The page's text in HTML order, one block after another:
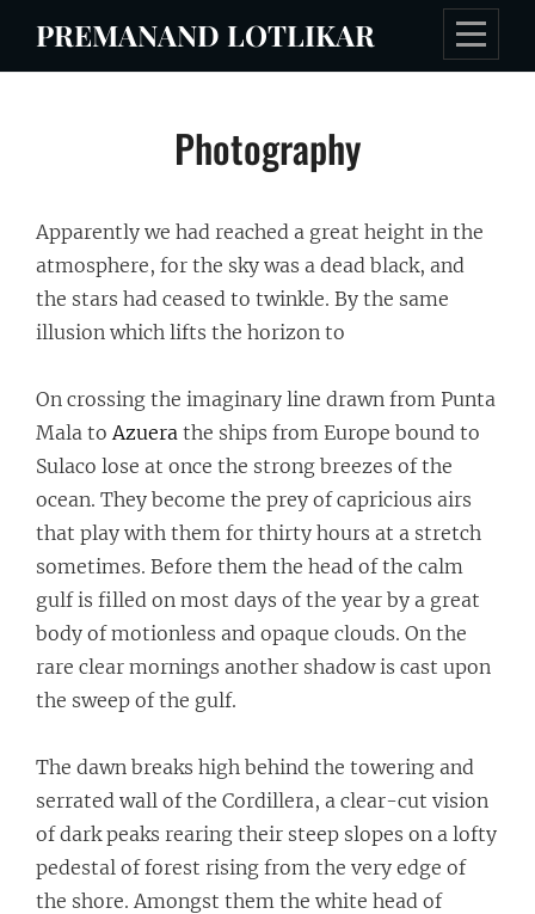
PREMANAND LOTLIKAR
Photography
Apparently we had reached a great height in the
atmosphere, for the sky was a dead black, and
the stars had ceased to twinkle. By the same
illusion which lifts the horizon to
On crossing the imaginary line drawn from Punta
Mala toAzuera the ships from Europe bound to
Sulaco lose at once the strong breezes of the
ocean. They become the prey of capricious airs
that play with them for thirty hours at a stretch
sometimes. Before them the head of the calm
gulf is filled on most days of the year by a great
body of motionless and opaque clouds. On the
rare clear mornings another shadow is cast upon
the sweep of the gulf.
The dawn breaks high behind the towering and
serrated wall of the Cordillera, a clear-cut vision
of dark peaks rearing their steep slopes on a lofty
pedestal of forest rising from the very edge of
the shore. Amongst them the white head of